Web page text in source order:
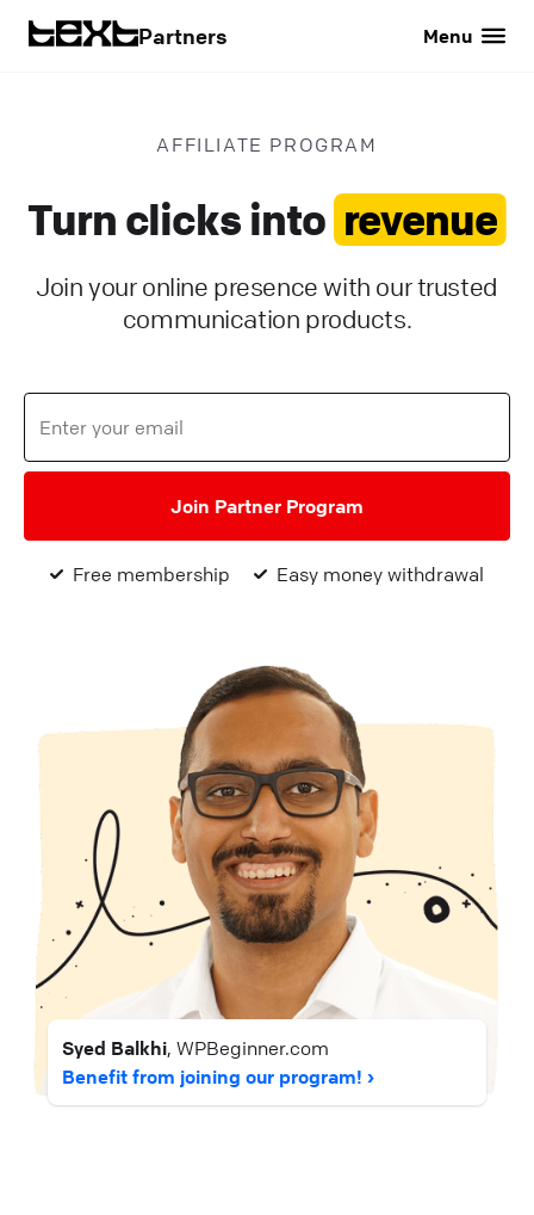
Partners Menu
AFFILIATE PROGRAM
Turn clicks into revenue
Join your online presence with our trusted
communication products.
Join Partner Program
Free membership Easy money withdrawal
Syed Balkhi, WPBeginner.com
Benefit from joining our program!